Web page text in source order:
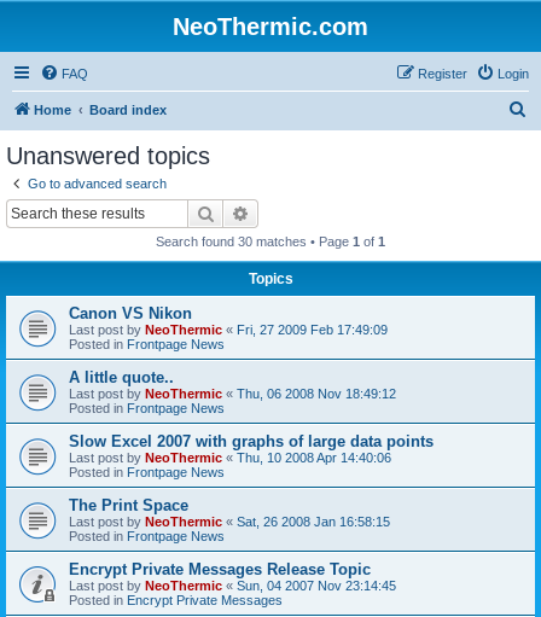
NeoThermic.com
FAQ Login
Register
Home Board index
Unanswered topics
Go to advanced search
Search
Search found 30 matches • Page 1 of 1
Topics
Canon VS Nikon
Last post by NeoThermic « Fri, 27 2009 Feb 17:49:09
Posted in Frontpage News
A little quote..
Last post by NeoThermic « Thu, 06 2008 Nov 18:49:12
Posted in Frontpage News
Slow Excel 2007 with graphs of large data points
Last post by NeoThermic « Thu, 10 2008 Apr 14:40:06
Posted in Frontpage News
The Print Space
Last post by NeoThermic « Sat, 26 2008 Jan 16:58:15
Posted in Frontpage News
Encrypt Private Messages Release Topic
Last post by NeoThermic « Sun, 04 2007 Nov 23:14:45
Posted in Encrypt Private Messages